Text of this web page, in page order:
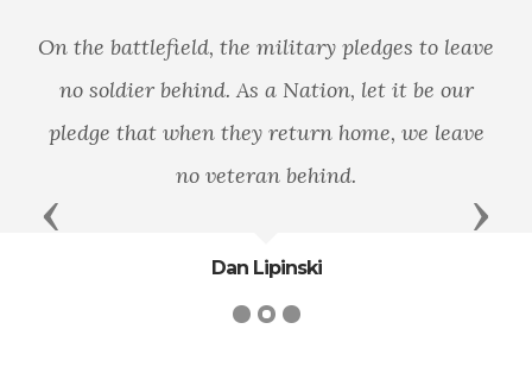
On the battlefield, the military pledges to leave
no soldier behind. As a Nation, let it be our
pledge that when they return home, we leave
no veteran behind.
Dan Lipinski
Previous Next